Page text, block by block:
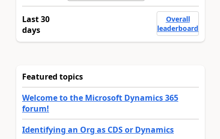
Last 30
days
Overall
leaderboard
Featured topics
Welcome to the Microsoft Dynamics 365
forum!
Identifying an Org as CDS or Dynamics